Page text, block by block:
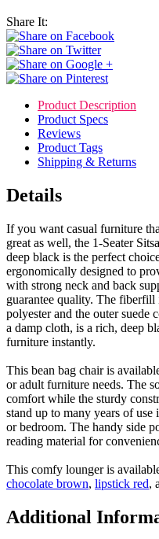
Share It:
Product Description
Product Specs
Reviews
Product Tags
Shipping & Returns
Details
If you want casual furniture
great as well, the 1-Seater
deep black is the perfect
ergonomically designed to
with strong neck and back
guarantee quality. The
polyester and the outer suede
a damp cloth, is a rich, deep
furniture instantly.
This bean bag chair is
or adult furniture needs. The
comfort while the sturdy
stand up to many years of
or bedroom. The handy side
reading material for
This comfy lounger is
chocolate brown, lipstick red,
Additional